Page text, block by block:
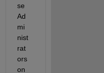
se
Ad
mi
nist
rat
ors
on